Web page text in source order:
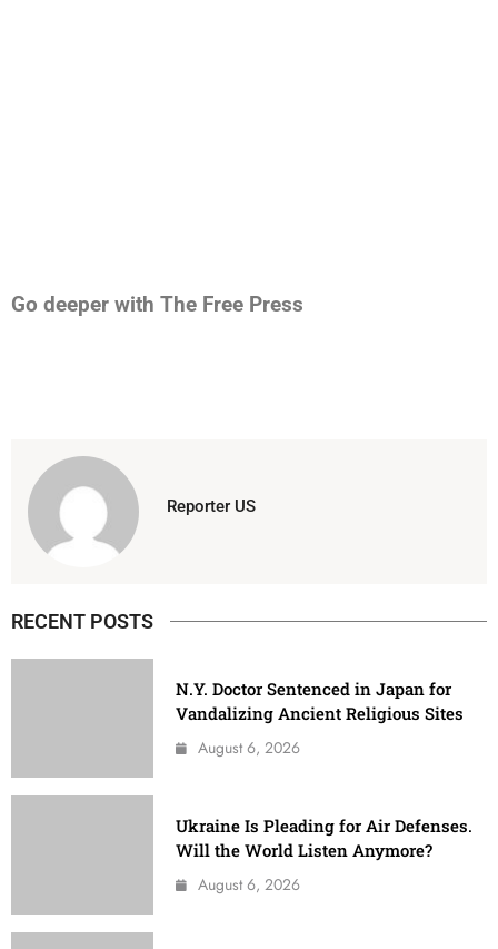
Go deeper with The Free Press
Reporter US
RECENT POSTS
N.Y. Doctor Sentenced in Japan for
Vandalizing Ancient Religious Sites
August 6, 2026
Ukraine Is Pleading for Air Defenses.
Will the World Listen Anymore?
August 6, 2026